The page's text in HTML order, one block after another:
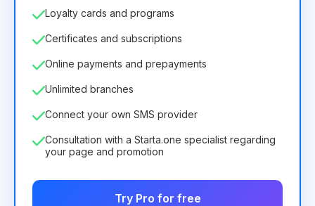
Loyalty cards and programs
Certificates and subscriptions
Online payments and prepayments
Unlimited branches
Connect your own SMS provider
Consultation with a Starta.one specialist regarding
your page and promotion
Try Pro for free